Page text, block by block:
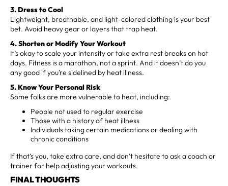
3. Dress to Cool
Lightweight, breathable, and light-colored clothing is your best
bet. Avoid heavy gear or layers that trap heat.
4. Shorten or Modify Your Workout
It’s okay to scale your intensity or take extra rest breaks on hot
days. Fitness is a marathon, not a sprint. And it doesn’t do you
any good if you’re sidelined by heat illness.
5. Know Your Personal Risk
Some folks are more vulnerable to heat, including:
People not used to regular exercise
Those with a history of heat illness
Individuals taking certain medications or dealing with
chronic conditions
If that’s you, take extra care, and don’t hesitate to ask a coach or
trainer for help adjusting your workouts.
FINAL THOUGHTS